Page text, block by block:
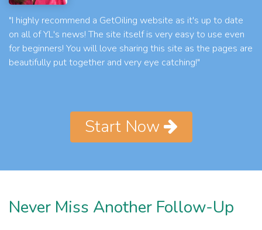
"I highly recommend a GetOiling website as it's up to date
on all of YL's news! The site itself is very easy to use even
for beginners! You will love sharing this site as the pages are
beautifully put together and very eye catching!"
Start Now
Never Miss Another Follow-Up